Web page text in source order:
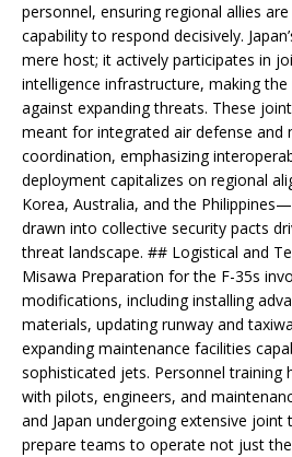
personnel, ensuring regional allies are
capability to respond decisively.
mere host; it actively participates in
intelligence infrastructure, making
against expanding threats. These
meant for integrated air defense and
coordination, emphasizing
deployment capitalizes on regional
Korea, Australia, and the
drawn into collective security pacts
threat landscape. ## Logistical and
Misawa Preparation for the F-35s
modifications, including installing
materials, updating runway and
expanding maintenance facilities
sophisticated jets. Personnel training
with pilots, engineers, and
and Japan undergoing extensive joint
prepare teams to operate not just